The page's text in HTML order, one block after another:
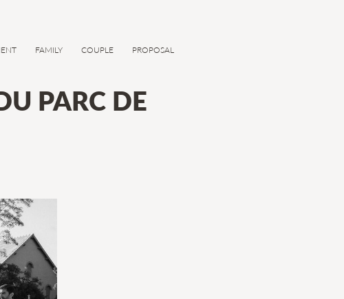
FAMILY COUPLE PROPOSAL
PARC DE